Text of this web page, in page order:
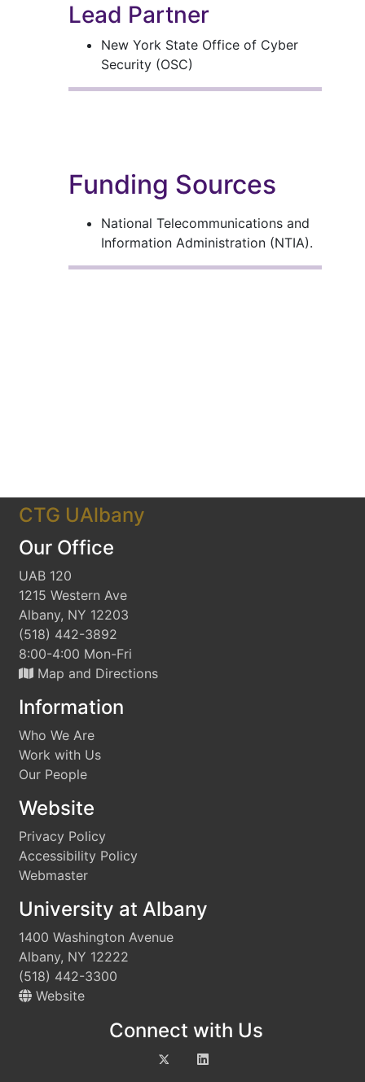
Lead Partner
New York State Office of Cyber
Security (OSC)
Funding Sources
National Telecommunications and
Information Administration (NTIA).
CTG UAlbany
Our Office
UAB 120
1215 Western Ave
Albany, NY 12203
(518) 442-3892
8:00-4:00 Mon-Fri
Map and Directions
Information
Who We Are
Work with Us
Our People
Website
Privacy Policy
Accessibility Policy
Webmaster
University at Albany
1400 Washington Avenue
Albany, NY 12222
(518) 442-3300
Website
Connect with Us